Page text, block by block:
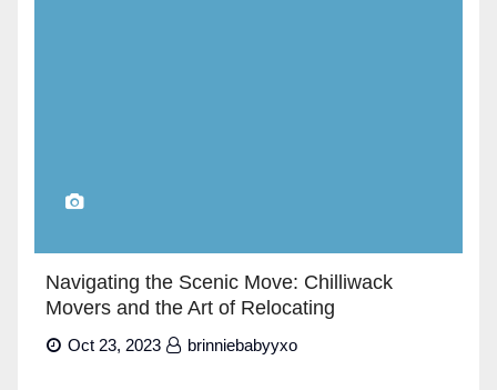
Navigating the Scenic Move: Chilliwack
Movers and the Art of Relocating
Oct 23, 2023 brinniebabyyxo